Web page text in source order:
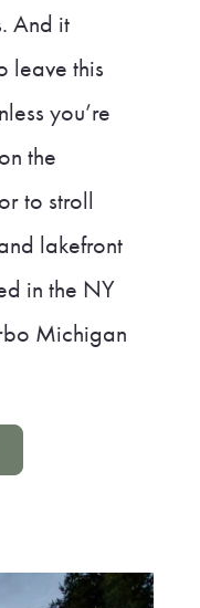
And it
leave this
you’re
the
to stroll
lakefront
in the NY
Michigan